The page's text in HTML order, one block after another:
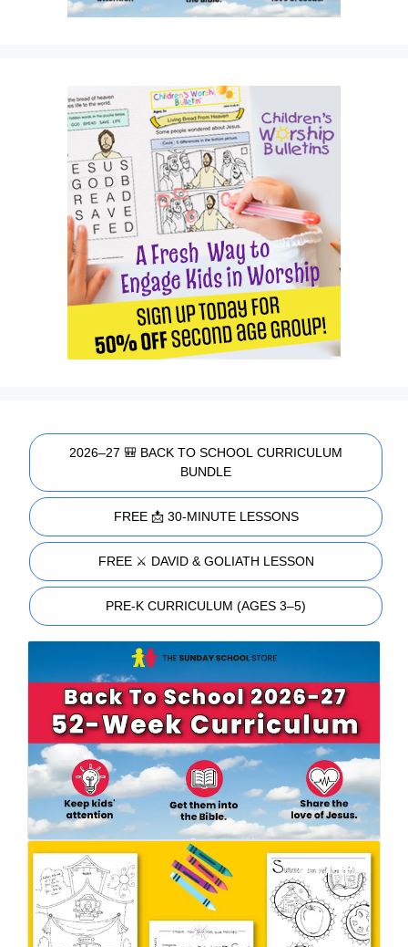
2026–27 🎒 BACK TO SCHOOL CURRICULUM
BUNDLE
FREE 📩 30-MINUTE LESSONS
FREE ⚔️ DAVID & GOLIATH LESSON
PRE-K CURRICULUM (AGES 3–5)